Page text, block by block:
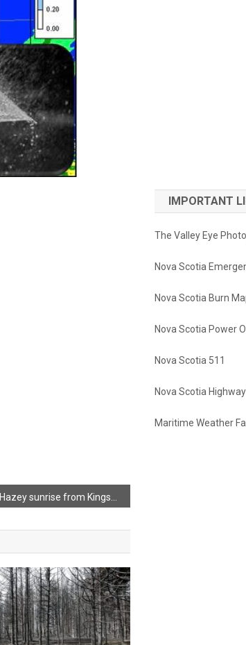
IMPORTANT
The Valley Eye
Nova Scotia
Nova Scotia Burn
Nova Scotia Power
Nova Scotia 511
Nova Scotia
Maritime Weather